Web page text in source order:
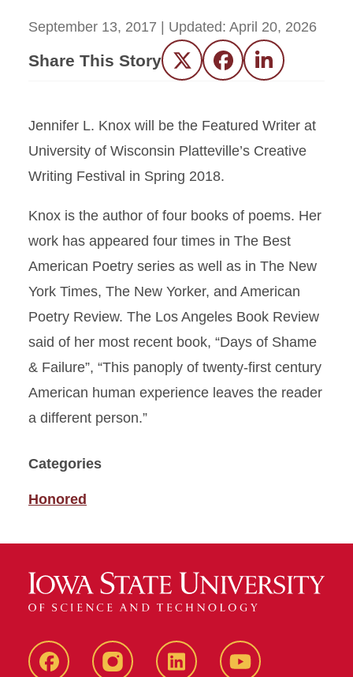
September 13, 2017 | Updated: April 20, 2026
Share This Story Twitter FacebookLinkedIn
Jennifer L. Knox will be the Featured Writer at
University of Wisconsin Platteville’s Creative
Writing Festival in Spring 2018.
Knox is the author of four books of poems. Her
work has appeared four times in The Best
American Poetry series as well as in The New
York Times, The New Yorker, and American
Poetry Review. The Los Angeles Book Review
said of her most recent book, “Days of Shame
& Failure”, “This panoply of twenty-first century
American human experience leaves the reader
a different person.”
Categories
Honored
FacebookinstagramLinkedIn YouTube